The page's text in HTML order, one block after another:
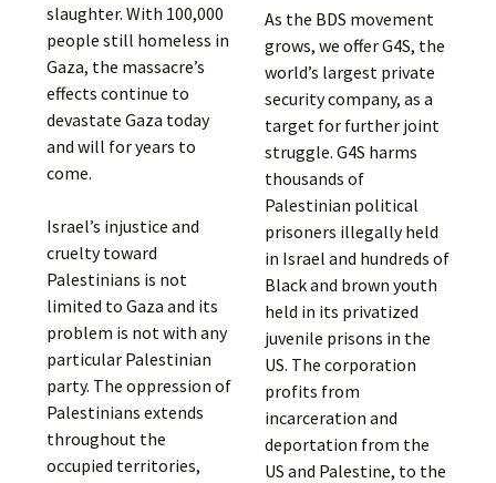
slaughter. With 100,000
people still homeless in
Gaza, the massacre’s
effects continue to
devastate Gaza today
and will for years to
come.
Israel’s injustice and
cruelty toward
Palestinians is not
limited to Gaza and its
problem is not with any
particular Palestinian
party. The oppression of
Palestinians extends
throughout the
occupied territories,
As the BDS movement
grows, we offer G4S, the
world’s largest private
security company, as a
target for further joint
struggle. G4S harms
thousands of
Palestinian political
prisoners illegally held
in Israel and hundreds of
Black and brown youth
held in its privatized
juvenile prisons in the
US. The corporation
profits from
incarceration and
deportation from the
US and Palestine, to the